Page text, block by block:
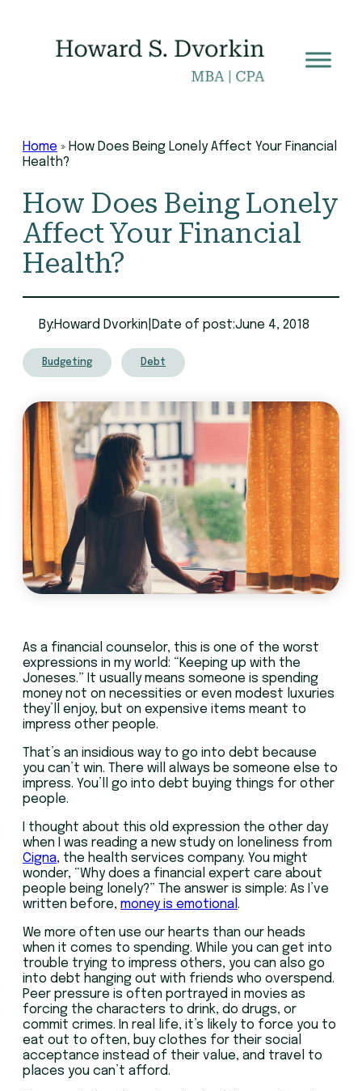
content
Home » How Does Being Lonely Affect Your Financial
Health?
How Does Being Lonely
Affect Your Financial
Health?
By:Howard Dvorkin Date of post:June 4, 2018
Budgeting Debt
As a financial counselor, this is one of the worst
expressions in my world: “Keeping up with the
Joneses.” It usually means someone is spending
money not on necessities or even modest luxuries
they’ll enjoy, but on expensive items meant to
impress other people.
That’s an insidious way to go into debt because
you can’t win. There will always be someone else to
impress. You’ll go into debt buying things for other
people.
I thought about this old expression the other day
when I was reading a new study on loneliness from
Cigna, the health services company. You might
wonder, “Why does a financial expert care about
people being lonely?” The answer is simple: As I’ve
written before, money is emotional .
We more often use our hearts than our heads
when it comes to spending. While you can get into
trouble trying to impress others, you can also go
into debt hanging out with friends who overspend.
Peer pressure is often portrayed in movies as
forcing the characters to drink, do drugs, or
commit crimes. In real life, it’s likely to force you to
eat out to often, buy clothes for their social
acceptance instead of their value, and travel to
places you can’t afford.